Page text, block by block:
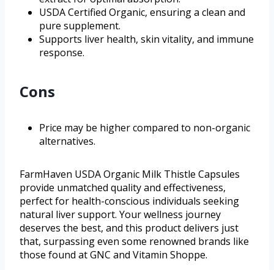
USDA Certified Organic, ensuring a clean and
pure supplement.
Supports liver health, skin vitality, and immune
response.
Cons
Price may be higher compared to non-organic
alternatives.
FarmHaven USDA Organic Milk Thistle Capsules
provide unmatched quality and effectiveness,
perfect for health-conscious individuals seeking
natural liver support. Your wellness journey
deserves the best, and this product delivers just
that, surpassing even some renowned brands like
those found at GNC and Vitamin Shoppe.